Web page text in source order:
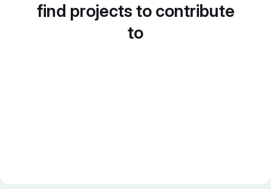
find projects to contribute
to